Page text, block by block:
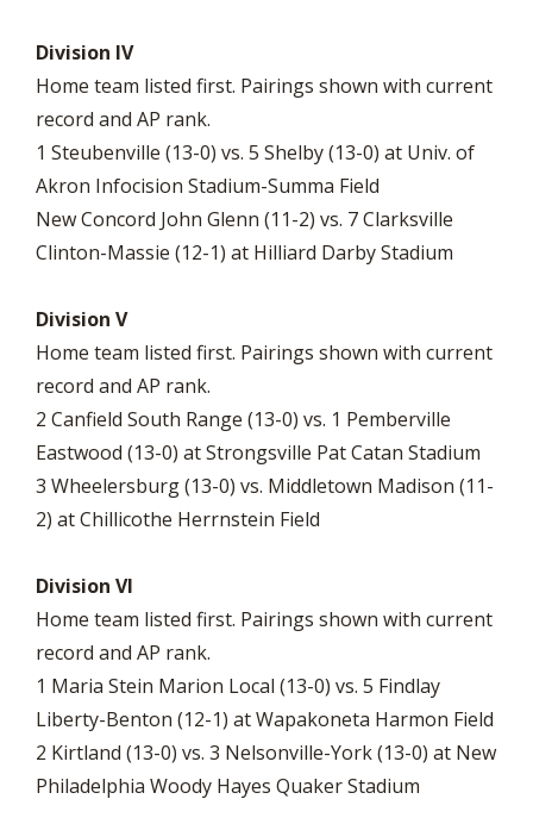
Division IV
Home team listed first. Pairings shown with current
record and AP rank.
1 Steubenville (13-0) vs. 5 Shelby (13-0) at Univ. of
Akron Infocision Stadium-Summa Field
New Concord John Glenn (11-2) vs. 7 Clarksville
Clinton-Massie (12-1) at Hilliard Darby Stadium
Division V
Home team listed first. Pairings shown with current
record and AP rank.
2 Canfield South Range (13-0) vs. 1 Pemberville
Eastwood (13-0) at Strongsville Pat Catan Stadium
3 Wheelersburg (13-0) vs. Middletown Madison (11-
2) at Chillicothe Herrnstein Field
Division VI
Home team listed first. Pairings shown with current
record and AP rank.
1 Maria Stein Marion Local (13-0) vs. 5 Findlay
Liberty-Benton (12-1) at Wapakoneta Harmon Field
2 Kirtland (13-0) vs. 3 Nelsonville-York (13-0) at New
Philadelphia Woody Hayes Quaker Stadium